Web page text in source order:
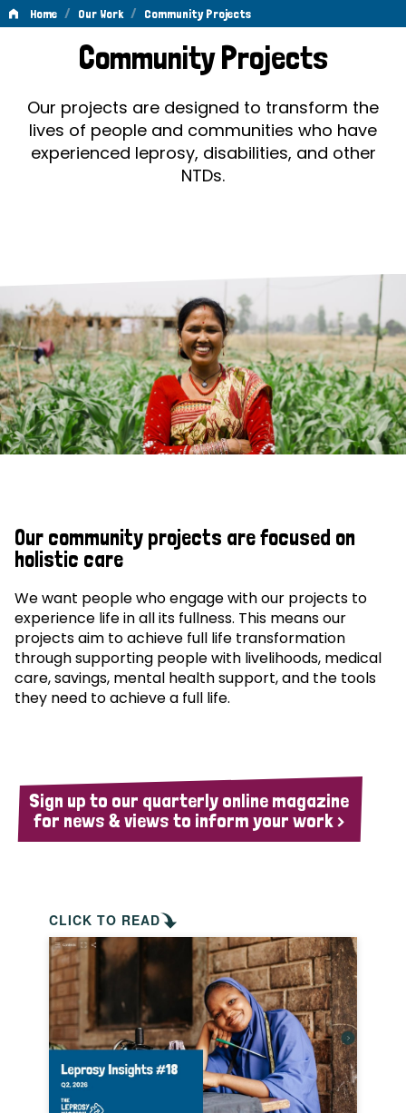
Home / Our Work / Community Projects
Community
ProjectsCommunity Projects
Our projects are designed to transform the
lives of people and communities who have
experienced leprosy, disabilities, and other
NTDs.
Our community projects are focused on
holistic care
We want people who engage with our projects to
experience life in all its fullness. This means our
projects aim to achieve full life transformation
through supporting people with livelihoods, medical
care, savings, mental health support, and the tools
they need to achieve a full life.
Sign up to our quarterly online magazine
for news & views to inform your work >
CLICK TO READ